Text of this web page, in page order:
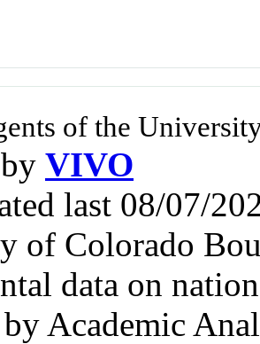
of the
VIVO
last 08/07/
of Colorado
data on
Academic